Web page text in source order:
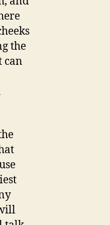
the
can